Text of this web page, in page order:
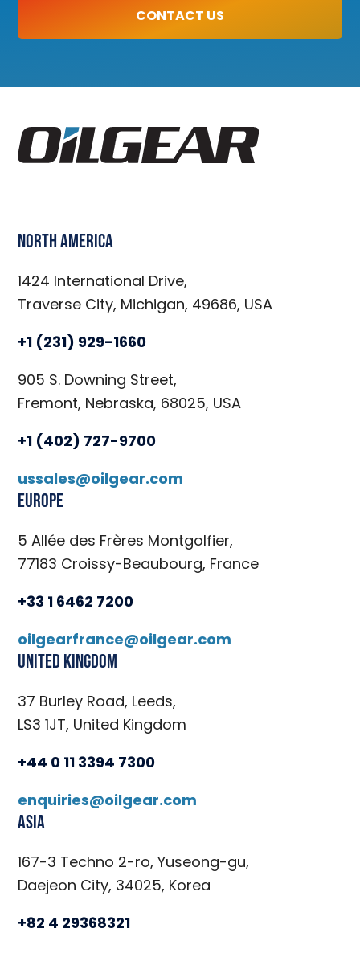
CONTACT US
North America
1424 International Drive,
Traverse City, Michigan, 49686, USA
+1 (231) 929-1660
905 S. Downing Street,
Fremont, Nebraska, 68025, USA
+1 (402) 727-9700
ussales@oilgear.com
Europe
5 Allée des Frères Montgolfier,
77183 Croissy-Beaubourg, France
+33 1 6462 7200
oilgearfrance@oilgear.com
United Kingdom
37 Burley Road, Leeds,
LS3 1JT, United Kingdom
+44 0 11 3394 7300
enquiries@oilgear.com
Asia
167-3 Techno 2-ro, Yuseong-gu,
Daejeon City, 34025, Korea
+82 4 29368321